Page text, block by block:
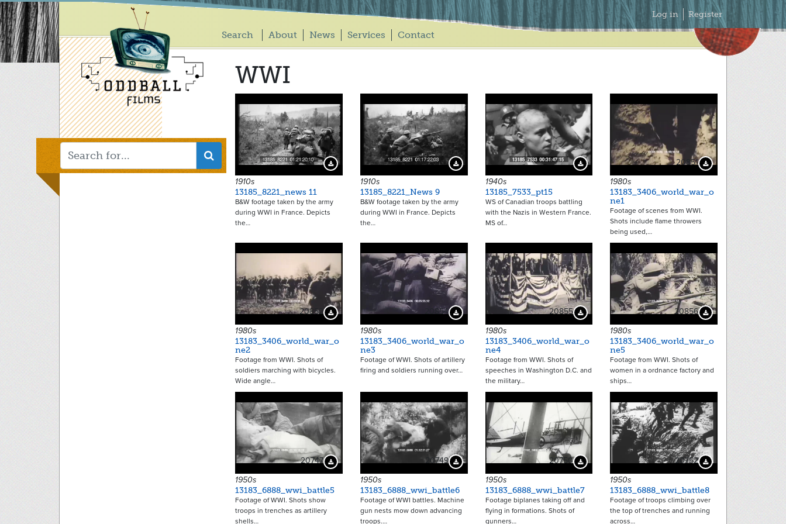
Skip
to
main
content
Main
Search About News Services Contact
Secondary
Menu
Log in Register
WWI
Download Preview
1910s
13185_8221_news 11
B&W footage taken by the army
during WWI in France. Depicts
the…
Download Preview
1910s
13185_8221_News 9
B&W footage taken by the army
during WWI in France. Depicts
the…
Download Preview
1940s
13185_7533_pt15
WS of Canadian troops battling
with the Nazis in Western France.
MS of…
20851 Download Preview
1980s
13183_3406_world_war_o
ne1
Footage of scenes from WWI.
Shots include flame throwers
being used,…
20852 Download Preview
1980s
13183_3406_world_war_o
ne2
Footage from WWI. Shots of
soldiers marching with bicycles.
Wide angle…
20854 Download Preview
1980s
13183_3406_world_war_o
ne3
Footage of WWI. Shots of artillery
firing and soldiers running over…
20855 Download Preview
1980s
13183_3406_world_war_o
ne4
Footage from WWI. Shots of
speeches in Washington D.C. and
the military…
20856 Download Preview
1980s
13183_3406_world_war_o
ne5
Footage from WWI. Shots of
women in a ordnance factory and
ships…
20747 Download Preview
1950s
13183_6888_wwi_battle5
Footage of WWI. Shots show
troops in trenches as artillery
shells…
20749 Download Preview
1950s
13183_6888_wwi_battle6
Footage of WWI battles. Machine
gun nests mow down advancing
troops.…
20750 Download Preview
1950s
13183_6888_wwi_battle7
Footage biplanes taking off and
flying in formations. Shots of
gunners…
20752 Download Preview
1950s
13183_6888_wwi_battle8
Footage of troops climbing over
the top of trenches and running
across…